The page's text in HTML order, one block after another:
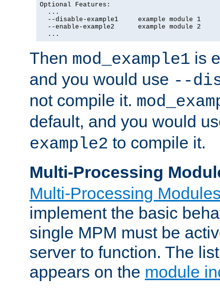
Optional Features:
  ...
  --disable-example1     example module 1
  --enable-example2      example module 2
  ...
Then mod_example1 is
and you would use --
not compile it.
default, and you would
example2 to compile it.
Multi-Processing
Multi-Processing
implement the basic
single MPM must be
server to function. The
appears on the module